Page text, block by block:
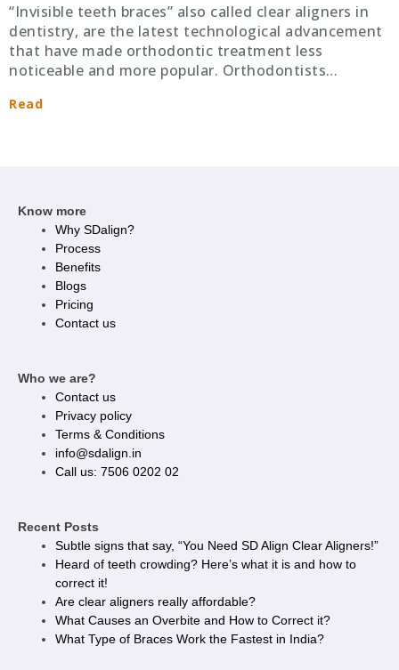
“Invisible teeth braces” also called clear aligners in
dentistry, are the latest technological advancement
that have made orthodontic treatment less
noticeable and more popular. Orthodontists…
Read
Know more
Why SDalign?
Process
Benefits
Blogs
Pricing
Contact us
Who we are?
Contact us
Privacy policy​
Terms & Conditions
info@sdalign.in
Call us: 7506 0202 02
Recent Posts
Subtle signs that say, “You Need SD Align Clear Aligners!”
Heard of teeth crowding? Here’s what it is and how to
correct it!
Are clear aligners really affordable?
What Causes an Overbite and How to Correct it?
What Type of Braces Work the Fastest in India?